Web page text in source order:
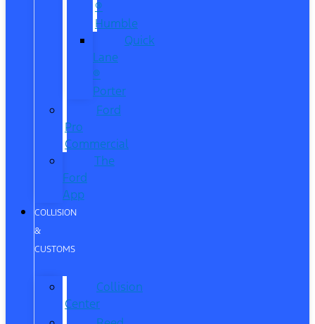
®
Humble
Quick
Lane
®
Porter
Ford
Pro
Commercial
The
Ford
App
COLLISION
&
CUSTOMS
Collision
Center